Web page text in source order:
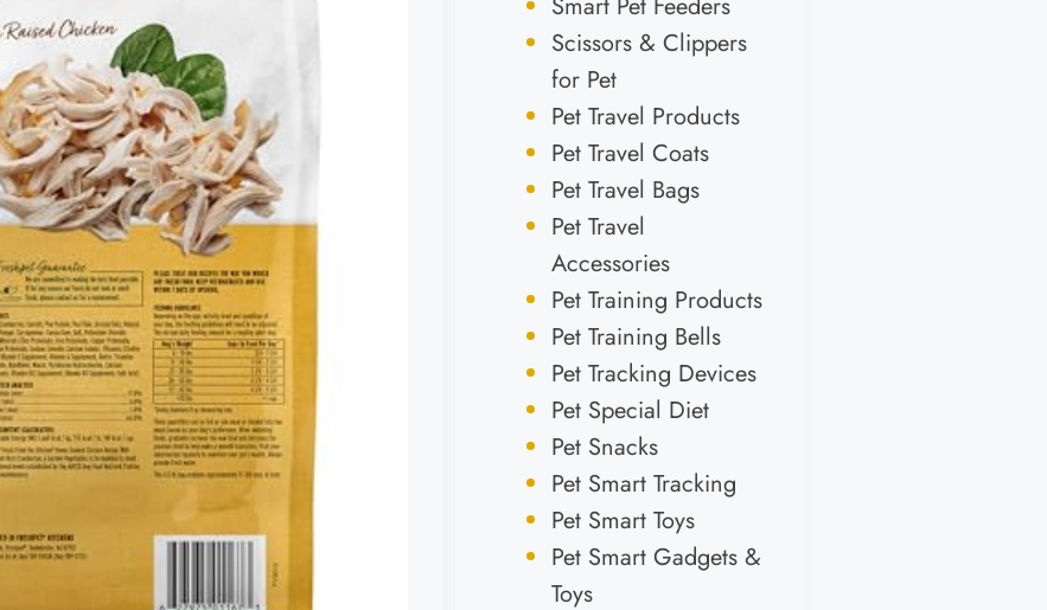
Scissors & Clippers
for Pet
Pet Travel Products
Pet Travel Coats
Pet Travel Bags
Pet Travel
Accessories
Pet Training Products
Pet Training Bells
Pet Tracking Devices
Pet Special Diet
Pet Snacks
Pet Smart Tracking
Pet Smart Toys
Pet Smart Gadgets &
Toys